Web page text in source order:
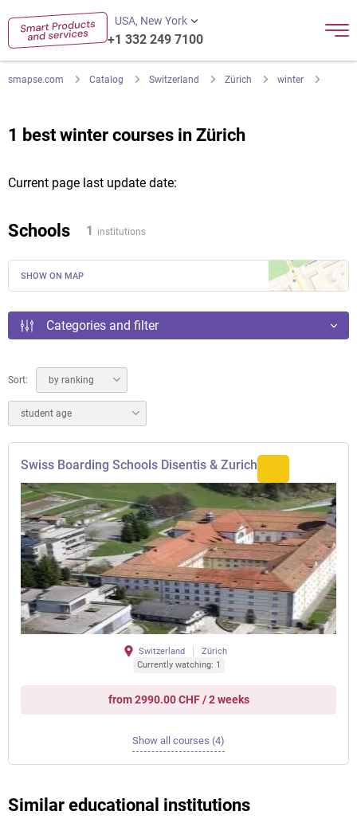
USA, New York
+1 332 249 7100
smapse.com Catalog Switzerland Zürich winter
1 best winter courses in Zürich
Current page last update date:
Schools 1 institutions
SHOW ON MAP
Categories and filter
Sort: by ranking
student age
Swiss Boarding Schools Disentis & Zurich
Switzerland
Zürich
Currently watching: 1
from 2990.00 CHF / 2 weeks
Show all courses (4)
Similar educational institutions